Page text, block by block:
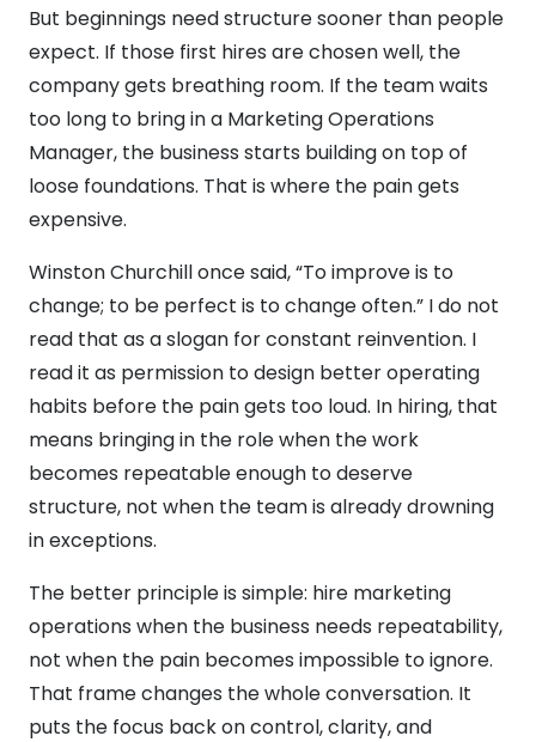
But beginnings need structure sooner than people
expect. If those first hires are chosen well, the
company gets breathing room. If the team waits
too long to bring in a Marketing Operations
Manager, the business starts building on top of
loose foundations. That is where the pain gets
expensive.
Winston Churchill once said, “To improve is to
change; to be perfect is to change often.” I do not
read that as a slogan for constant reinvention. I
read it as permission to design better operating
habits before the pain gets too loud. In hiring, that
means bringing in the role when the work
becomes repeatable enough to deserve
structure, not when the team is already drowning
in exceptions.
The better principle is simple: hire marketing
operations when the business needs repeatability,
not when the pain becomes impossible to ignore.
That frame changes the whole conversation. It
puts the focus back on control, clarity, and